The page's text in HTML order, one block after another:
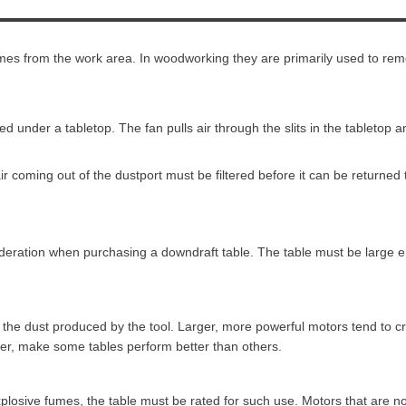
from the work area. In woodworking they are primarily used to
under a tabletop. The fan pulls air through the slits in the tabletop
coming out of the dustport must be filtered before it can be returned
when purchasing a downdraft table. The table must be large
dust produced by the tool. Larger, more powerful motors tend to
make some tables perform better than others.
fumes, the table must be rated for such use. Motors that are